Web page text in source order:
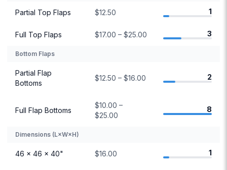
Partial Top Flaps $12.50 1
Full Top Flaps $17.00 – $25.00 3
Bottom Flaps
Partial Flap
Bottoms
$12.50 – $16.00 2
Full Flap Bottoms
$10.00 –
$25.00
8
Dimensions (L×W×H)
46 × 46 × 40" $16.00 1